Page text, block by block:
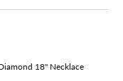
18" Necklace